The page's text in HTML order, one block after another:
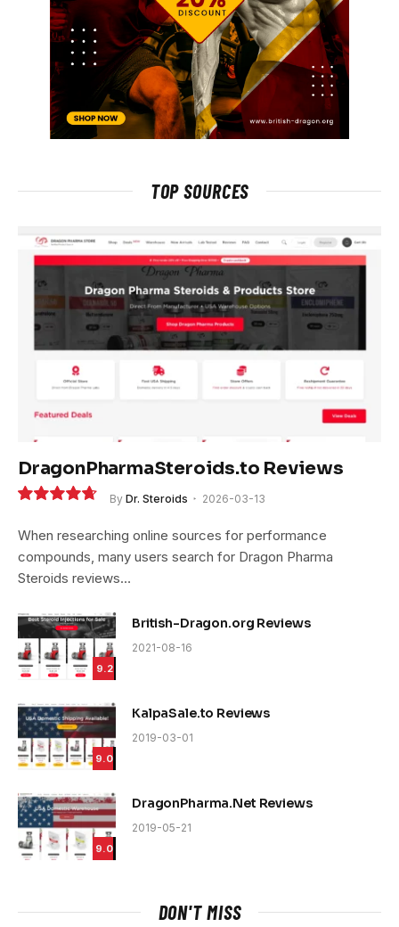
TOP SOURCES
DragonPharmaSteroids.to Reviews
By Dr. Steroids 2026-03-13
When researching online sources for performance
compounds, many users search for Dragon Pharma
Steroids reviews…
9.2
British-Dragon.org Reviews
2021-08-16
9.0
KalpaSale.to Reviews
2019-03-01
9.0
DragonPharma.Net Reviews
2019-05-21
DON'T MISS